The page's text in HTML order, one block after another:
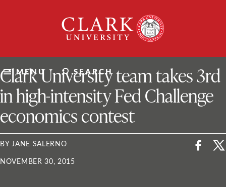
University
MENU SEARCH
ClarkU News
Clark University team takes 3rd
in high-intensity Fed Challenge
economics contest
BY JANE SALERNO
NOVEMBER 30, 2015